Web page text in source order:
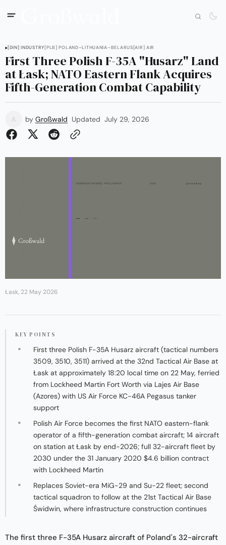
[DIN] INDUSTRY[PLB] POLAND–LITHUANIA–BELARUS[AIR] AIR
First Three Polish F-35A "Husarz" Land
at Łask; NATO Eastern Flank Acquires
Fifth-Generation Combat Capability
by Großwald Updated July 29, 2026
Łask, 22 May 2026
KEY POINTS
First three Polish F-35A Husarz aircraft (tactical numbers
3509, 3510, 3511) arrived at the 32nd Tactical Air Base at
Łask at approximately 18:20 local time on 22 May, ferried
from Lockheed Martin Fort Worth via Lajes Air Base
(Azores) with US Air Force KC-46A Pegasus tanker
support
Polish Air Force becomes the first NATO eastern-flank
operator of a fifth-generation combat aircraft; 14 aircraft
on station at Łask by end-2026; full 32-aircraft fleet by
2030 under the 31 January 2020 $4.6 billion contract
with Lockheed Martin
Replaces Soviet-era MiG-29 and Su-22 fleet; second
tactical squadron to follow at the 21st Tactical Air Base
Świdwin, where infrastructure construction continues
The first three F-35A Husarz aircraft of Poland's 32-aircraft